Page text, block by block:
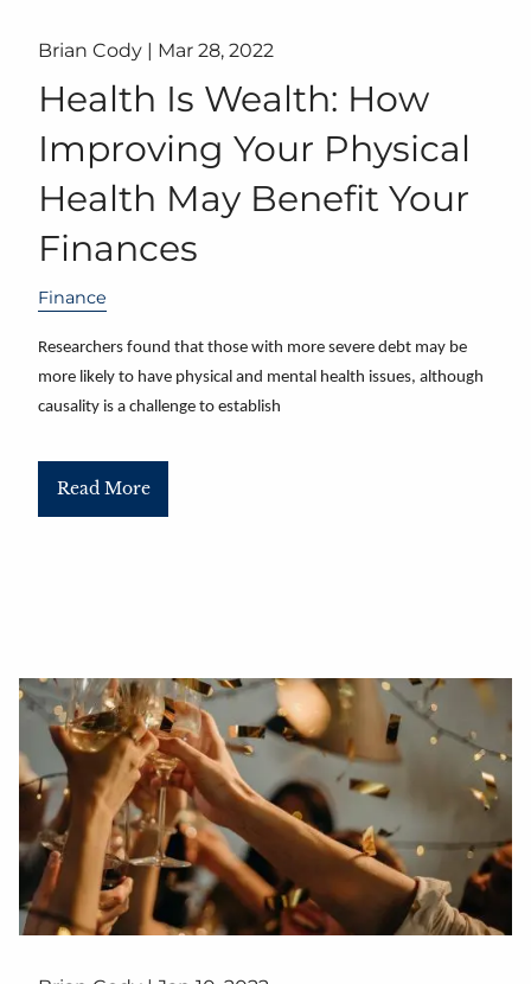
Brian Cody | Mar 28, 2022
Health Is Wealth: How
Improving Your Physical
Health May Benefit Your
Finances
Finance
Researchers found that those with more severe debt may be
more likely to have physical and mental health issues, although
causality is a challenge to establish
Read More